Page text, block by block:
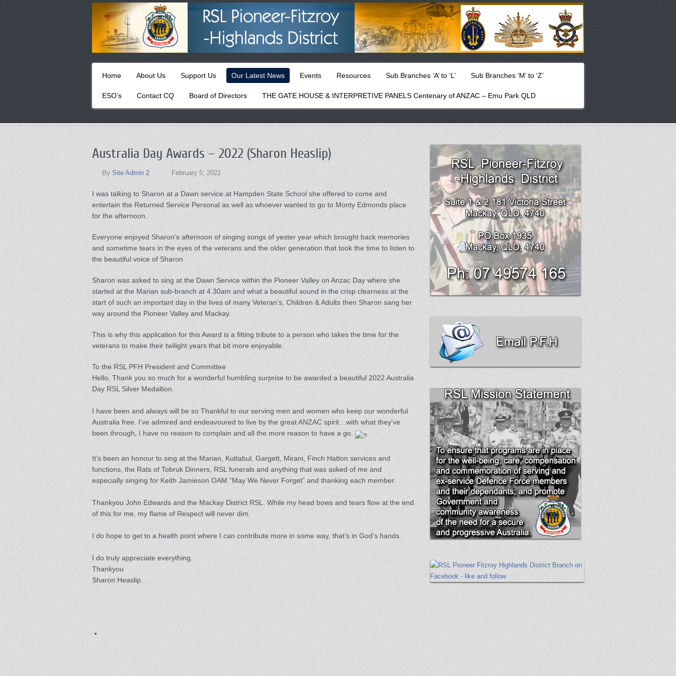
Primary
primary
content
Home About Us Support Us Our Latest News Events Resources Sub Branches ‘A’ to ‘L’ Sub Branches ‘M’ to ‘Z’
ESO’s Contact CQ Board of Directors THE GATE HOUSE & INTERPRETIVE PANELS Centenary of ANZAC – Emu Park QLD
Australia Day Awards – 2022 (Sharon Heaslip)
By Site Admin 2 February 5, 2022
I was talking to Sharon at a Dawn service at Hampden State School she offered to come and
entertain the Returned Service Personal as well as whoever wanted to go to Monty Edmonds place
for the afternoon.
Everyone enjoyed Sharon’s afternoon of singing songs of yester year which brought back memories
and sometime tears in the eyes of the veterans and the older generation that took the time to listen to
the beautiful voice of Sharon.
Sharon was asked to sing at the Dawn Service within the Pioneer Valley on Anzac Day where she
started at the Marian sub-branch at 4.30am and what a beautiful sound in the crisp clearness at the
start of such an important day in the lives of many Veteran’s, Children & Adults then Sharon sang her
way around the Pioneer Valley and Mackay.
This is why this application for this Award is a fitting tribute to a person who takes the time for the
veterans to make their twilight years that bit more enjoyable.
To the RSL PFH President and Committee
Hello, Thank you so much for a wonderful humbling surprise to be awarded a beautiful 2022 Australia
Day RSL Silver Medallion.
I have been and always will be so Thankful to our serving men and women who keep our wonderful
Australia free. I’ve admired and endeavoured to live by the great ANZAC spirit…with what they’ve
been through, I have no reason to complain and all the more reason to have a go.
It’s been an honour to sing at the Marian, Kuttabul, Gargett, Mirani, Finch Hatton services and
functions, the Rats of Tobruk Dinners, RSL funerals and anything that was asked of me and
especially singing for Keith Jamieson OAM “May We Never Forget” and thanking each member.
Thankyou John Edwards and the Mackay District RSL. While my head bows and tears flow at the end
of this for me, my flame of Respect will never dim.
I do hope to get to a health point where I can contribute more in some way, that’s in God’s hands.
I do truly appreciate everything.
Thankyou
Sharon Heaslip.